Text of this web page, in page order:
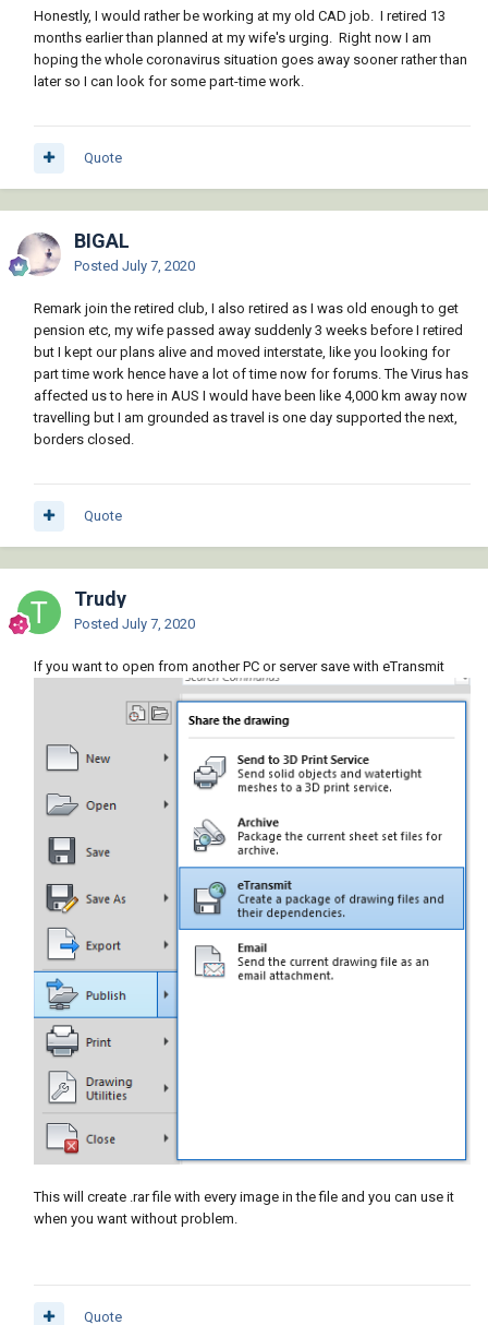
Honestly, I would rather be working at my old CAD job. I retired 13
months earlier than planned at my wife's urging. Right now I am
hoping the whole coronavirus situation goes away sooner rather than
later so I can look for some part-time work.
Quote
BIGAL
Posted July 7, 2020
Remark join the retired club, I also retired as I was old enough to get
pension etc, my wife passed away suddenly 3 weeks before I retired
but I kept our plans alive and moved interstate, like you looking for
part time work hence have a lot of time now for forums. The Virus has
affected us to here in AUS I would have been like 4,000 km away now
travelling but I am grounded as travel is one day supported the next,
borders closed.
Quote
Trudy
Posted July 7, 2020
If you want to open from another PC or server save with eTransmit
This will create .rar file with every image in the file and you can use it
when you want without problem.
Quote